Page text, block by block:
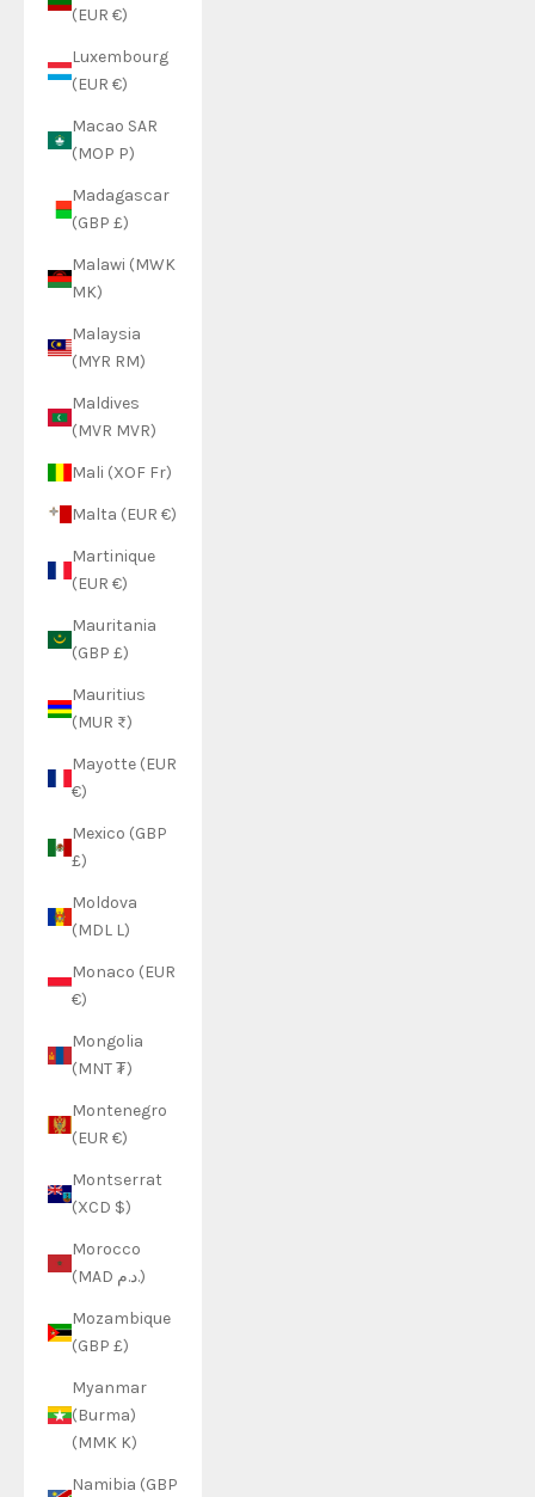
(EUR €)
Luxembourg
(EUR €)
Macao SAR
(MOP P)
Madagascar
(GBP £)
Malawi (MWK
MK)
Malaysia
(MYR RM)
Maldives
(MVR MVR)
Mali (XOF Fr)
Malta (EUR €)
Martinique
(EUR €)
Mauritania
(GBP £)
Mauritius
(MUR ₨)
Mayotte (EUR
€)
Mexico (GBP
£)
Moldova
(MDL L)
Monaco (EUR
€)
Mongolia
(MNT ₮)
Montenegro
(EUR €)
Montserrat
(XCD $)
Morocco
(MAD د.م.)
Mozambique
(GBP £)
Myanmar
(Burma)
(MMK K)
Namibia (GBP